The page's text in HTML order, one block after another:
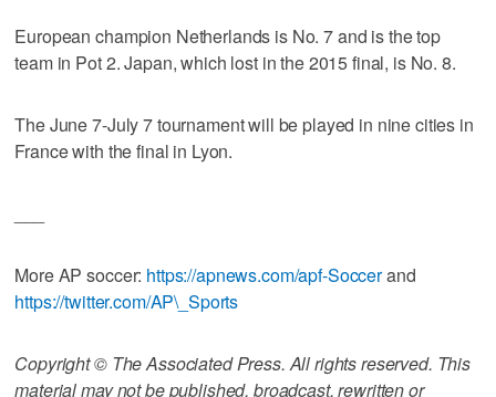
European champion Netherlands is No. 7 and is the top
team in Pot 2. Japan, which lost in the 2015 final, is No. 8.
The June 7-July 7 tournament will be played in nine cities in
France with the final in Lyon.
More AP soccer: https://apnews.com/apf-Soccerand
https://twitter.com/AP\_Sports
Copyright © The Associated Press. All rights reserved. This
material may not be published, broadcast, rewritten or